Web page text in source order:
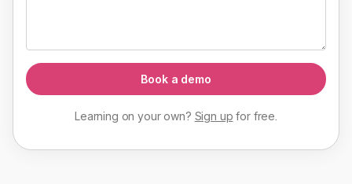
Book a demo
Learning on your own? Sign up forfree